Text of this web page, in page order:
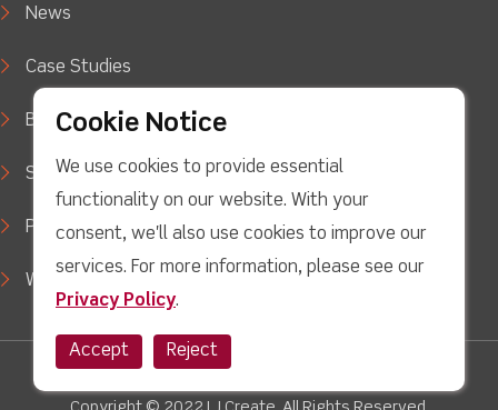
News
Case Studies
Blog
Support
Privacy Policy
WEEE Waste Policy
facebook
TwitterYoutube
Cookie Notice
We use cookies to provide essential
functionality on our website. With your
consent, we'll also use cookies to improve our
services. For more information, please see our
Privacy Policy.
Accept Reject